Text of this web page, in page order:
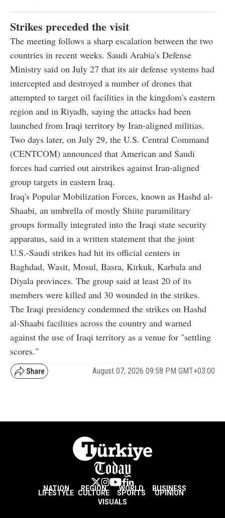
Strikes preceded the visit
The meeting follows a sharp escalation between the two
countries in recent weeks. Saudi Arabia's Defense
Ministry said on July 27 that its air defense systems had
intercepted and destroyed a number of drones that
attempted to target oil facilities in the kingdom's eastern
region and in Riyadh, saying the attacks had been
launched from Iraqi territory by Iran-aligned militias.
Two days later, on July 29, the U.S. Central Command
(CENTCOM) announced that American and Saudi
forces had carried out airstrikes against Iran-aligned
group targets in eastern Iraq.
Iraq's Popular Mobilization Forces, known as Hashd al-
Shaabi, an umbrella of mostly Shiite paramilitary
groups formally integrated into the Iraqi state security
apparatus, said in a written statement that the joint
U.S.-Saudi strikes had hit its official centers in
Baghdad, Wasit, Mosul, Basra, Kirkuk, Karbala and
Diyala provinces. The group said at least 20 of its
members were killed and 30 wounded in the strikes.
The Iraqi presidency condemned the strikes on Hashd
al-Shaabi facilities across the country and warned
against the use of Iraqi territory as a venue for "settling
scores."
August 07, 2026 09:58 PM GMT+03:00
NATION REGION WORLD BUSINESS
LIFESTYLE CULTURE SPORTS
OPINION
VISUALS